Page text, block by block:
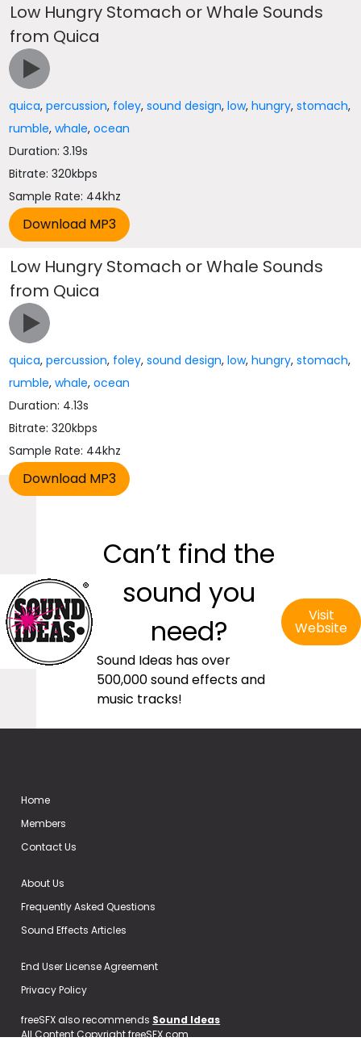
Low Hungry Stomach or Whale Sounds
from Quica
quica,percussion, foley,sound design,low,hungry,stomach,
rumble,whale,ocean
Duration: 3.19s
Bitrate: 320kbps
Sample Rate: 44khz
Low Hungry Stomach or Whale Sounds
from Quica
quica,percussion, foley,sound design,low,hungry,stomach,
rumble,whale,ocean
Duration: 4.13s
Bitrate: 320kbps
Sample Rate: 44khz
Can’t find the
sound you
need?
Sound Ideas has over
500,000 sound effects and
music tracks!
Visit
Website
Home
Members
Contact Us
About Us
Frequently Asked Questions
Sound Effects Articles
End User License Agreement
Privacy Policy
freeSFX also recommends Sound Ideas
All Content Copyright freeSFX.com